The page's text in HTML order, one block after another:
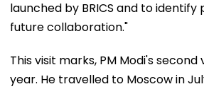
launched by BRICS and to
future collaboration."
This visit marks, PM Modi's second
year. He travelled to Moscow in